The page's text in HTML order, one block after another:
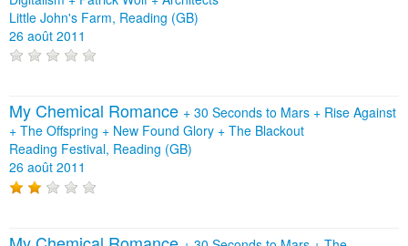
Little John's Farm, Reading (GB)
26 août 2011
My Chemical Romance + 30 Seconds to Mars + Rise Against
+ The Offspring + New Found Glory + The Blackout
Reading Festival, Reading (GB)
26 août 2011